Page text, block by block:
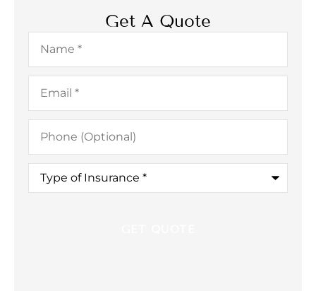
Get A Quote
Name*
Email*
Phone
(Optional)
Type
Insurance*